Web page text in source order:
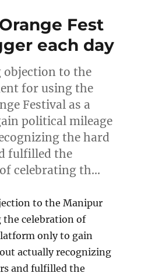
Fest
each day
objection to the
for using the
Festival as a
political mileage
the hard
fulfilled the
celebrating th…
to the Manipur
the celebration of
only to gain
actually recognizing
and fulfilled the